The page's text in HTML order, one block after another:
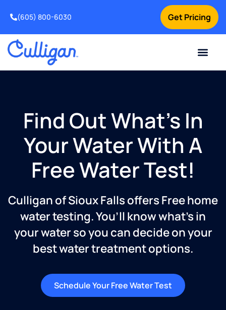
Get Pricing
(605) 800-6030
Find Out What’s In
Your Water With A
Free Water Test!
Culligan of Sioux Falls offers Free home
water testing. You’ll know what’s in
your water so you can decide on your
best water treatment options.
Schedule Your Free Water Test